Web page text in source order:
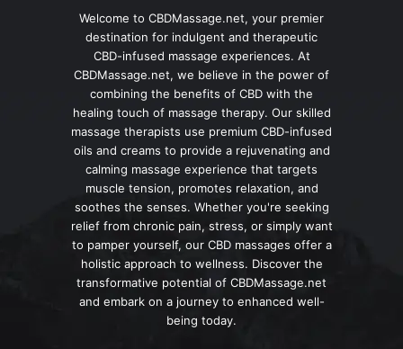
Welcome to CBDMassage.net, your premier
destination for indulgent and therapeutic
CBD-infused massage experiences. At
CBDMassage.net, we believe in the power of
combining the benefits of CBD with the
healing touch of massage therapy. Our skilled
massage therapists use premium CBD-infused
oils and creams to provide a rejuvenating and
calming massage experience that targets
muscle tension, promotes relaxation, and
soothes the senses. Whether you're seeking
relief from chronic pain, stress, or simply want
to pamper yourself, our CBD massages offer a
holistic approach to wellness. Discover the
transformative potential of CBDMassage.net
and embark on a journey to enhanced well-
being today.